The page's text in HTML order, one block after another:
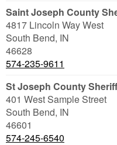
Saint Joseph County
4817 Lincoln Way West
South Bend, IN
46628
574-235-9611
St Joseph County
401 West Sample Street
South Bend, IN
46601
574-245-6540